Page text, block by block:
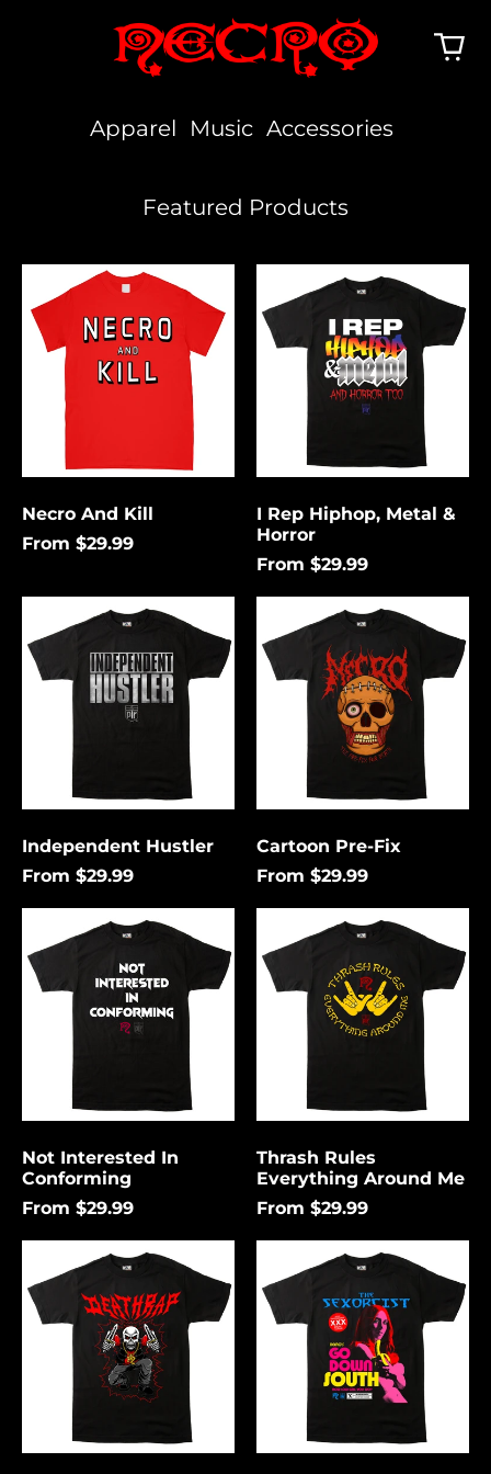
Apparel Music Accessories
Featured Products
And
Kill
Necro And Kill
From $29.99
Hiphop,
Metal
Horror
I Rep Hiphop, Metal &
Horror
From $29.99
Independent
Hustler
Independent Hustler
From $29.99
Fix
Cartoon Pre-Fix
From $29.99
Interested
In
Conforming
Not Interested In
Conforming
From $29.99
Rules
Everything
Around
Thrash Rules
Everything Around Me
From $29.99
Lightning
Down
South
Åland Islands (USD
Albania (USD $)
Andorra (USD $)
Angola (USD $)